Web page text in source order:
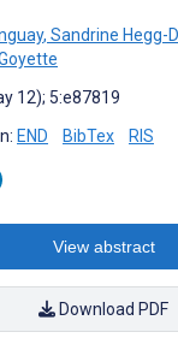
, Sandrine Hegg-
12); 5:e87819
END BibTex RIS
View abstract
Download PDF